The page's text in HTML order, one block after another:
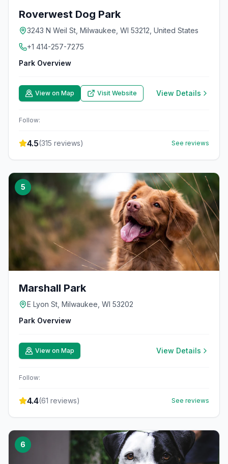
Roverwest Dog Park
3243 N Weil St, Milwaukee, WI 53212, United States
+1 414-257-7275
Park Overview
View on Map Visit Website View Details
Follow:
4.5(315 reviews) See reviews
5
Marshall Park
E Lyon St, Milwaukee, WI 53202
Park Overview
View on Map View Details
Follow:
4.4(61 reviews) See reviews
6